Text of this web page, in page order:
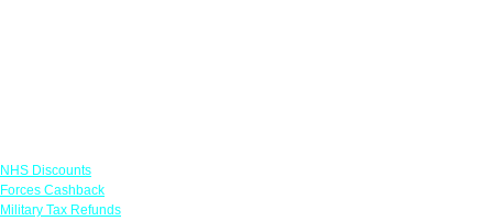
NHS Discounts
Forces Cashback
Military Tax Refunds